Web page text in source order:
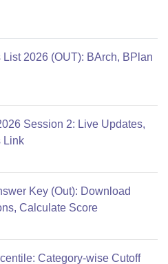
2026 (OUT): BArch, BPlan
Session 2: Live Updates,
Link
Key (Out): Download
Calculate Score
Category-wise Cutoff